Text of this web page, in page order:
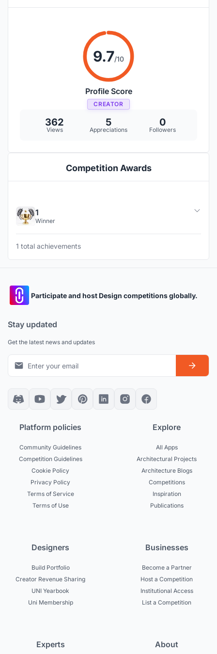
9.7/10
Profile Score
CREATOR
362
Views
5
Appreciations
0
Followers
Competition Awards
1
Winner
1 total achievements
Participate and host Design competitions globally.
Stay updated
Get the latest news and updates
Platform policies
Community Guidelines
Competition Guidelines
Cookie Policy
Privacy Policy
Terms of Service
Terms of Use
Explore
All Apps
Architectural Projects
Architecture Blogs
Competitions
Inspiration
Publications
Designers
Build Portfolio
Creator Revenue Sharing
UNI Yearbook
Uni Membership
Businesses
Become a Partner
Host a Competition
Institutional Access
List a Competition
Experts About